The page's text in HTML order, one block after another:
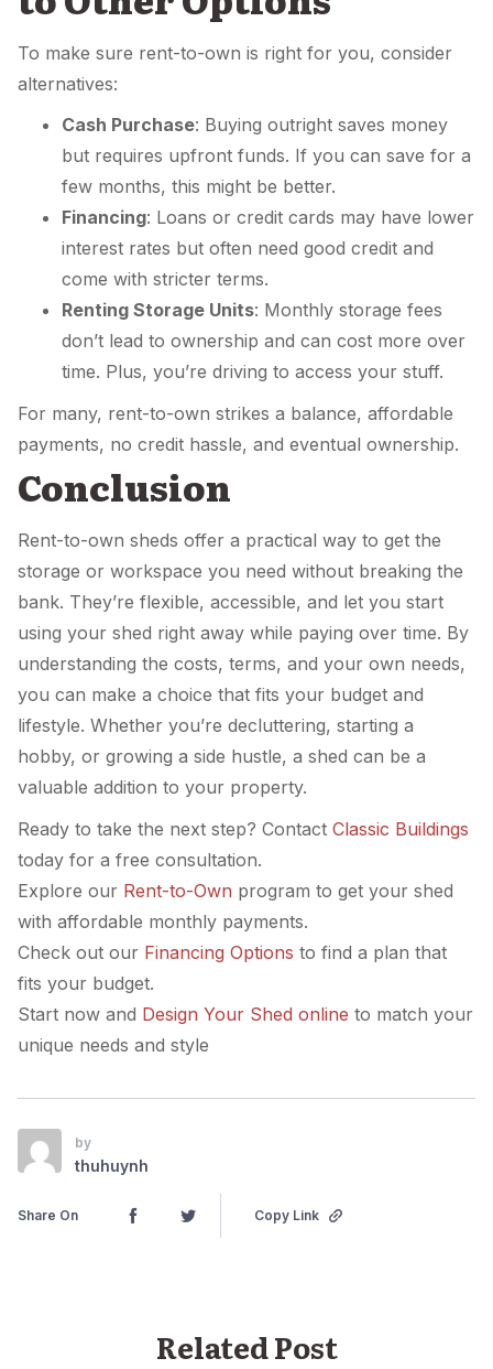
To make sure rent-to-own is right for you, consider
alternatives:
Cash Purchase: Buying outright saves money
but requires upfront funds. If you can save for a
few months, this might be better.
Financing: Loans or credit cards may have lower
interest rates but often need good credit and
come with stricter terms.
Renting Storage Units: Monthly storage fees
don’t lead to ownership and can cost more over
time. Plus, you’re driving to access your stuff.
For many, rent-to-own strikes a balance, affordable
payments, no credit hassle, and eventual ownership.
Conclusion
Rent-to-own sheds offer a practical way to get the
storage or workspace you need without breaking the
bank. They’re flexible, accessible, and let you start
using your shed right away while paying over time. By
understanding the costs, terms, and your own needs,
you can make a choice that fits your budget and
lifestyle. Whether you’re decluttering, starting a
hobby, or growing a side hustle, a shed can be a
valuable addition to your property.
Ready to take the next step? Contact Classic Buildings
today for a free consultation.
Explore our Rent-to-Own program to get your shed
with affordable monthly payments.
Check out our Financing Options to find a plan that
fits your budget.
Start now and Design Your Shed online to match your
unique needs and style
by
thuhuynh
Share On Copy Link
Related Post